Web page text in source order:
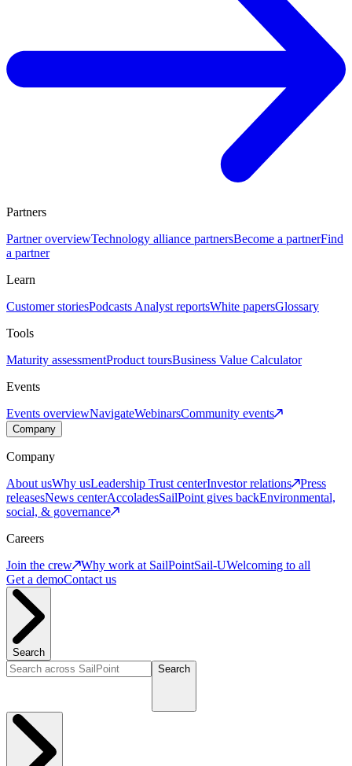
Partners
Partner overviewTechnology alliance partnersBecome a partnerFind
a partner
Learn
Customer storiesPodcasts Analyst reportsWhite papersGlossary
Tools
Maturity assessmentProduct toursBusiness Value Calculator
Events
Events overviewNavigateWebinarsCommunity events
Company
Company
About usWhy usLeadership Trust centerInvestor relations
Press
releasesNews centerAccoladesSailPoint gives backEnvironmental,
social, & governance
Careers
Join the crew
Why work at SailPointSail-UWelcoming to all
Get a demoContact us
Search
Search